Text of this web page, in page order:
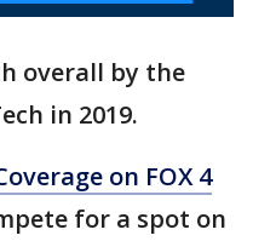
overall by the
in 2019.
on FOX 4
for a spot on